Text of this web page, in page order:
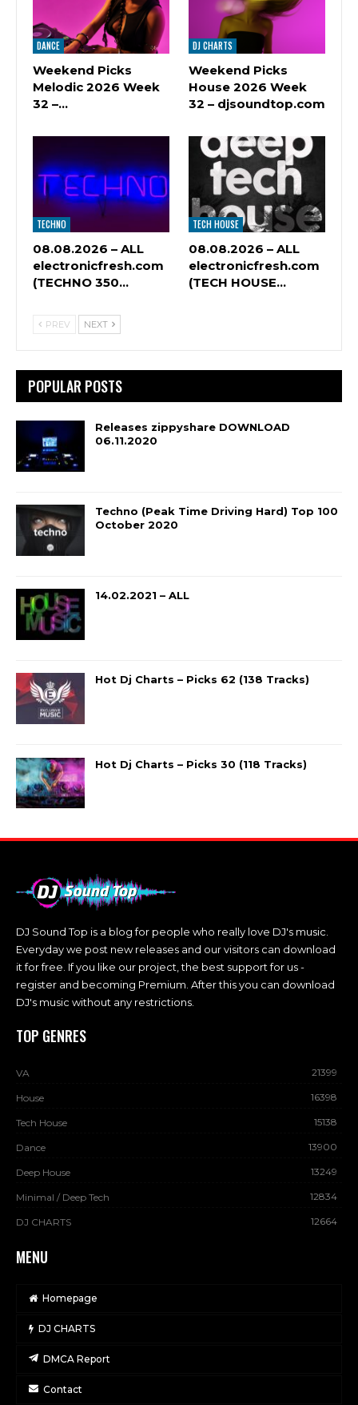
DANCE
Weekend Picks
Melodic 2026 Week
32 –…
DJ CHARTS
Weekend Picks
House 2026 Week
32 – djsoundtop.com
TECHNO
08.08.2026 – ALL
electronicfresh.com
(TECHNO 350…
TECH HOUSE
08.08.2026 – ALL
electronicfresh.com
(TECH HOUSE…
PREV NEXT
POPULAR POSTS
Releases zippyshare DOWNLOAD
06.11.2020
Techno (Peak Time Driving Hard) Top 100
October 2020
14.02.2021 – ALL
Hot Dj Charts – Picks 62 (138 Tracks)
Hot Dj Charts – Picks 30 (118 Tracks)
DJ Sound Top is a blog for people who really love DJ's music.
Everyday we post new releases and our visitors can download
it for free. If you like our project, the best support for us -
register and becoming Premium. After this you can download
DJ's music without any restrictions.
TOP GENRES
VA 21399
House 16398
Tech House 15138
Dance 13900
Deep House 13249
Minimal / Deep Tech 12834
DJ CHARTS 12664
MENU
Homepage
DJ CHARTS
DMCA Report
Contact